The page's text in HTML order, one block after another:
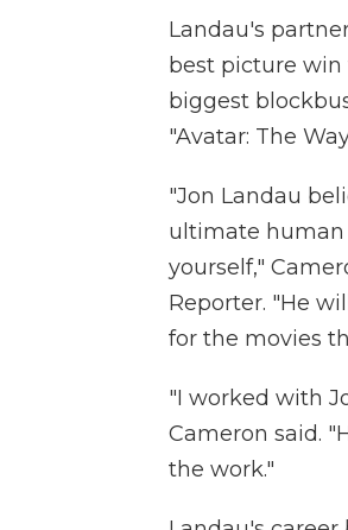
Landau's
best picture win
biggest
"Avatar: The
"Jon Landau
ultimate human
yourself,"
Reporter. "He
for the movies
"I worked with
Cameron said.
the work."